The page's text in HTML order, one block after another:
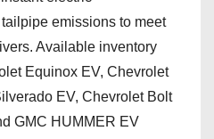
emissions to meet
Available inventory
Equinox EV, Chevrolet
EV, Chevrolet Bolt
GMC HUMMER EV